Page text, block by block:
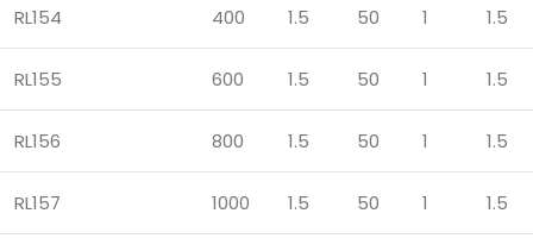
RL154 400 1.5 50 1 1.5
RL155 600 1.5 50 1 1.5
RL156 800 1.5 50 1 1.5
RL157 1000 1.5 50 1 1.5